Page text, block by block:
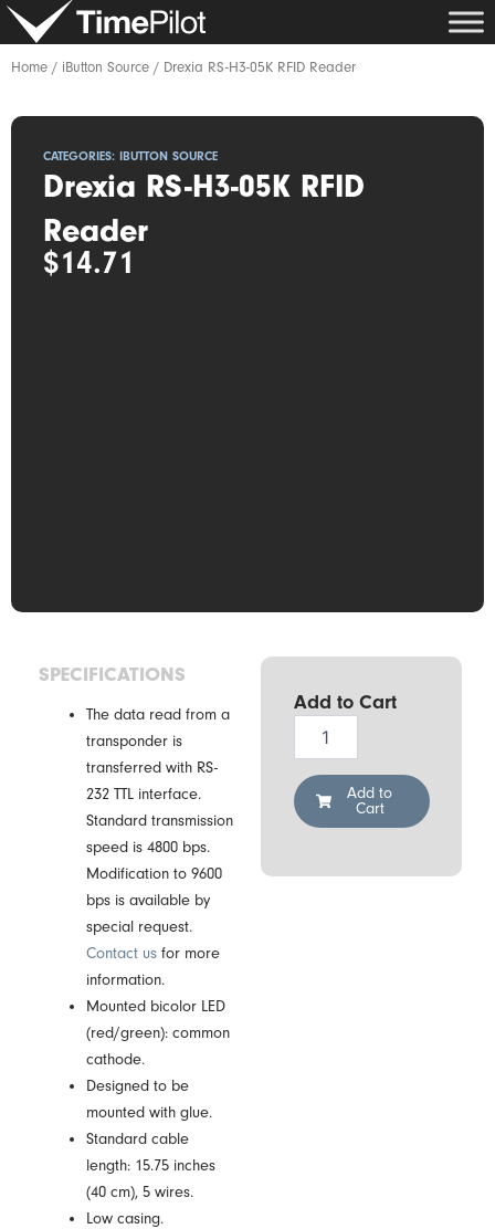
Skip
content
Home / iButton Source / Drexia RS-H3-05K RFID Reader
CATEGORIES:IBUTTON SOURCE
Drexia RS-H3-05K RFID
Reader
$14.71
SPECIFICATIONS
The data read from a
transponder is
transferred with RS-
232 TTL interface.
Standard transmission
speed is 4800 bps.
Modification to 9600
bps is available by
special request.
Contact us for more
information.
Mounted bicolor LED
(red/green): common
cathode.
Designed to be
mounted with glue.
Standard cable
length: 15.75 inches
(40 cm), 5 wires.
Low casing.
Add to Cart
05K
RFID
Add to
Cart